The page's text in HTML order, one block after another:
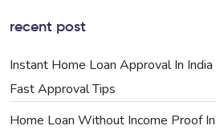
recent post
Instant Home Loan Approval In
Fast Approval Tips
Home Loan Without Income Proof